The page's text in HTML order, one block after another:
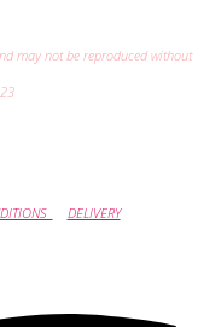
may not be reproduced without
DELIVERY